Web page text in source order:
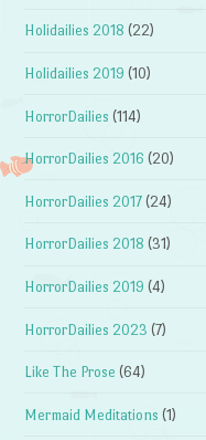
Holidailies 2018 (22)
Holidailies 2019 (10)
HorrorDailies (114)
HorrorDailies 2016 (20)
HorrorDailies 2017 (24)
HorrorDailies 2018 (31)
HorrorDailies 2019 (4)
HorrorDailies 2023 (7)
Like The Prose (64)
Mermaid Meditations (1)